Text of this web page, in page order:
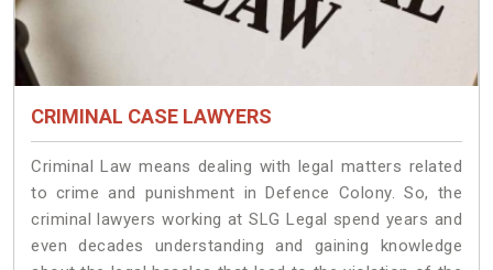
CRIMINAL CASE LAWYERS
Criminal Law means dealing with legal matters related
to crime and punishment in Defence Colony. So, the
criminal lawyers working at SLG Legal spend years and
even decades understanding and gaining knowledge